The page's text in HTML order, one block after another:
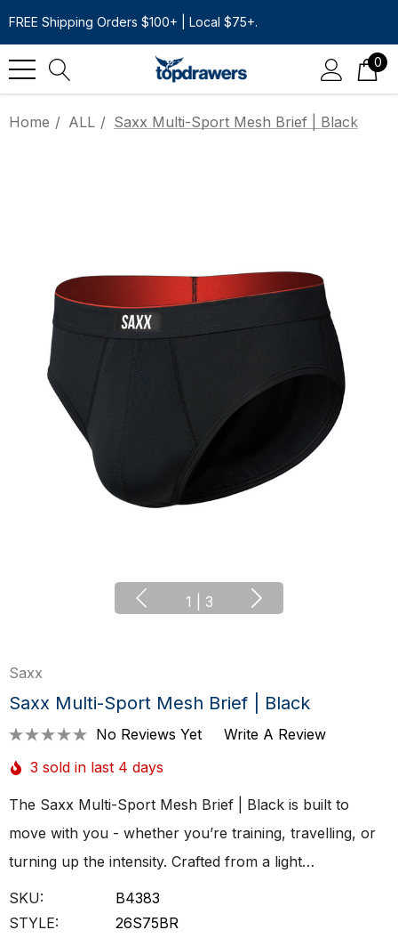
FREE Shipping Orders $100+ | Local $75+.
0
Home ALL Saxx Multi-Sport Mesh Brief | Black
1 3
Saxx
Saxx Multi-Sport Mesh Brief | Black
No Reviews Yet
Write A Review
3 sold in last 4 days
The Saxx Multi-Sport Mesh Brief | Black is built to
move with you - whether you’re training, travelling, or
turning up the intensity. Crafted from a light…
SKU:
B4383
STYLE:
26S75BR